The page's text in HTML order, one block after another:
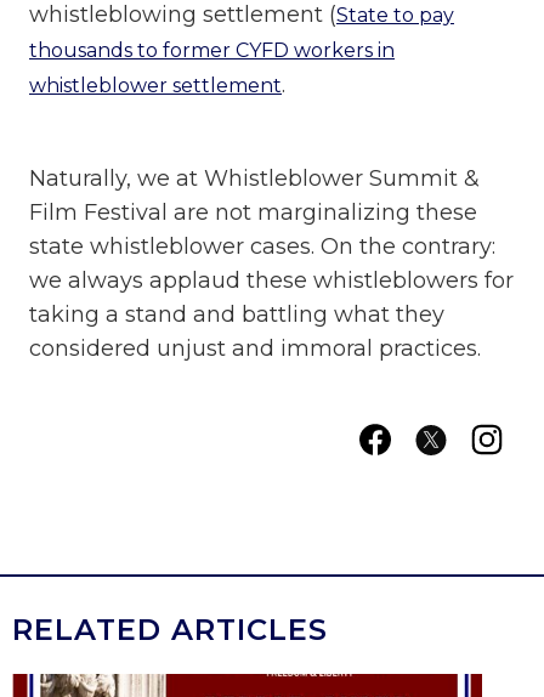
whistleblowing settlement (State to pay
thousands to former CYFD workers in
whistleblower settlement.
Naturally, we at Whistleblower Summit &
Film Festival are not marginalizing these
state whistleblower cases. On the contrary:
we always applaud these whistleblowers for
taking a stand and battling what they
considered unjust and immoral practices.
RELATED ARTICLES